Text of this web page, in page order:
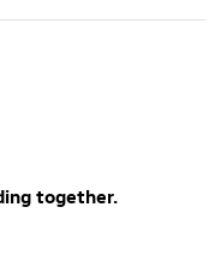
together.